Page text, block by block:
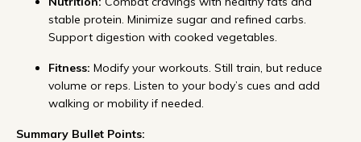
stable protein. Minimize sugar and refined carbs.
Support digestion with cooked vegetables.
Fitness: Modify your workouts. Still train, but reduce
volume or reps. Listen to your body’s cues and add
walking or mobility if needed.
Summary Bullet Points: